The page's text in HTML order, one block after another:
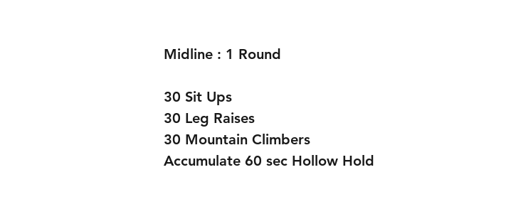
Midline : 1 Round
30 Sit Ups
30 Leg Raises
30 Mountain Climbers
Accumulate 60 sec Hollow Hold